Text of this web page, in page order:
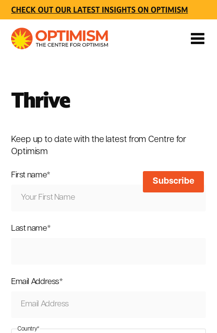
CHECK OUT OUR LATEST INSIGHTS ON OPTIMISM
Thrive
Keep up to date with the latest from Centre for
Optimism
First name*
Last name*
Email Address*
Country*